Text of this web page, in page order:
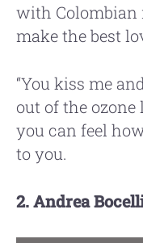
with Colombian
make the best
“You kiss me
out of the ozone
you can feel
to you.
2. Andrea